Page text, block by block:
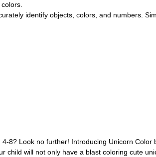
identify objects, colors, and numbers.
8? Look no further! Introducing Unicorn Color
will not only have a blast coloring cute